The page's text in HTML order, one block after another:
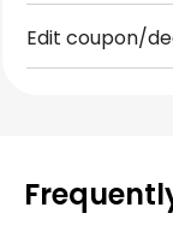
Edit coupon/